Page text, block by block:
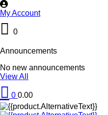
My Account
0
Announcements
No new announcements
View All
0 0.00